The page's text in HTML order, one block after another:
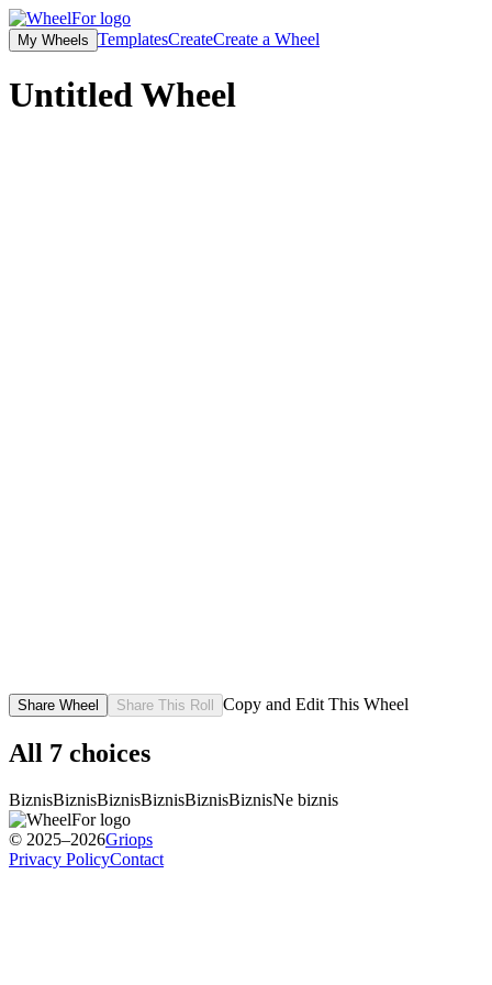
My Wheels TemplatesCreateCreate a Wheel
UntitledWheel
Share Wheel Share This Roll Copy and Edit This Wheel
All 7 choices
BiznisBiznisBiznisBiznisBiznisBiznisNe biznis
© 2025–2026Griops
Privacy PolicyContact